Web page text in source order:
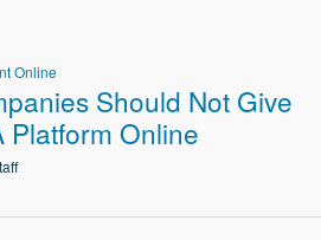
Online
Should Not Give
Platform Online